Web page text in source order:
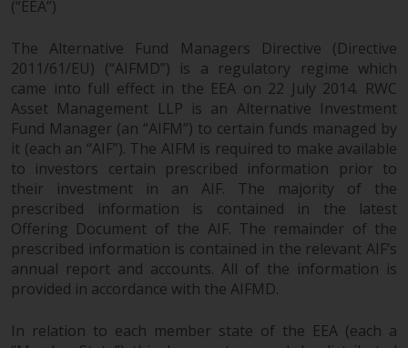
(“EEA”)
The Alternative Fund Managers Directive (Directive
2011/61/EU) (“AIFMD”) is a regulatory regime which
came into full effect in the EEA on 22 July 2014. RWC
Asset Management LLP is an Alternative Investment
Fund Manager (an “AIFM”) to certain funds managed by
it (each an “AIF”). The AIFM is required to make available
to investors certain prescribed information prior to
their investment in an AIF. The majority of the
prescribed information is contained in the latest
Offering Document of the AIF. The remainder of the
prescribed information is contained in the relevant AIF’s
annual report and accounts. All of the information is
provided in accordance with the AIFMD.
In relation to each member state of the EEA (each a